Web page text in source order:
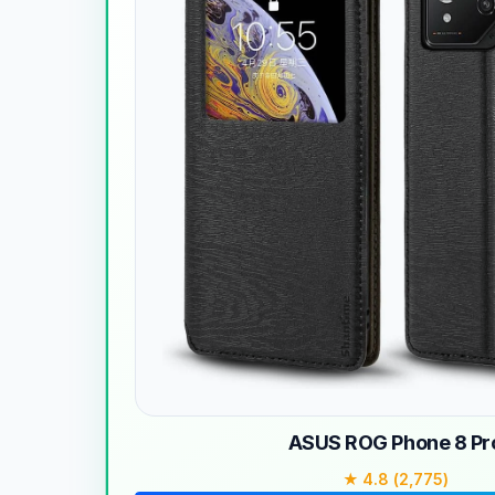
ASUS ROG Phone 8
★ 4.8 (2,775)